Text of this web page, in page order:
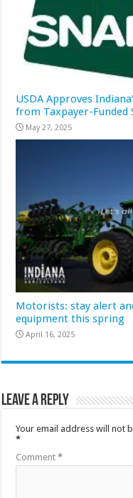
USDA Approves
from Taxpayer-Funded
May 27, 2025
Motorists: stay alert
equipment this spring
April 16, 2025
Leave a Reply
Your email address will not
*
Comment*